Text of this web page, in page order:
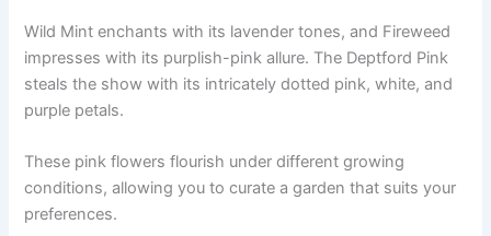
Wild Mint enchants with its lavender tones, and Fireweed
impresses with its purplish-pink allure. The Deptford Pink
steals the show with its intricately dotted pink, white, and
purple petals.
These pink flowers flourish under different growing
conditions, allowing you to curate a garden that suits your
preferences.